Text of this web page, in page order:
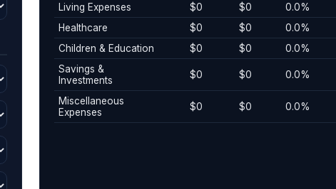
Living Expenses $0 $0 0.0%
Healthcare
$0 $0 0.0%
Children & Education
$0 $0 0.0%
Savings &
Investments
$0 $0 0.0%
Miscellaneous
Expenses
$0 $0 0.0%